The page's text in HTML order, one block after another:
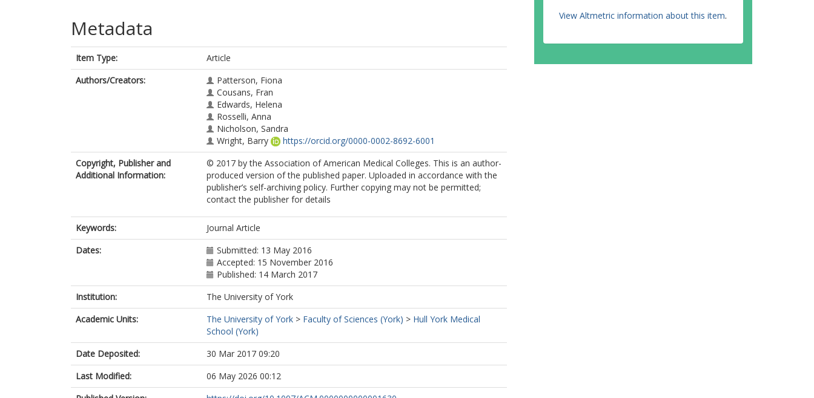
Metadata
Item Type:
Article
Authors/Creators:
Patterson, Fiona
Cousans, Fran
Edwards, Helena
Rosselli, Anna
Nicholson, Sandra
Wright, Barry
https://orcid.org/0000-0002-8692-6001
Copyright, Publisher and
Additional Information:
© 2017 by the Association of American Medical Colleges. This is an author-
produced version of the published paper. Uploaded in accordance with the
publisher’s self-archiving policy. Further copying may not be permitted;
contact the publisher for details
Keywords:
Journal Article
Dates:
Submitted: 13 May 2016
Accepted: 15 November 2016
Published: 14 March 2017
Institution:
The University of York
Academic Units:
The University of York > Faculty of Sciences (York) > Hull York Medical
School (York)
Date Deposited:
30 Mar 2017 09:20
Last Modified:
06 May 2026 00:12
View Altmetric information about this item.